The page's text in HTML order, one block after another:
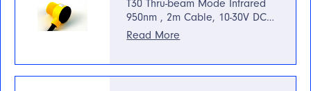
T30 Thru-beam Mode Infrared
950nm , 2m Cable, 10-30V DC…
Read More